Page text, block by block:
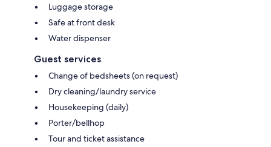
Luggage storage
Safe at front desk
Water dispenser
Guest services
Change of bedsheets (on request)
Dry cleaning/laundry service
Housekeeping (daily)
Porter/bellhop
Tour and ticket assistance